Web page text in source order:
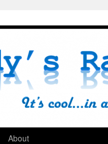
About